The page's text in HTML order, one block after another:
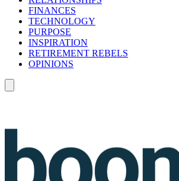
FINANCES
TECHNOLOGY
PURPOSE
INSPIRATION
RETIREMENT REBELS
OPINIONS